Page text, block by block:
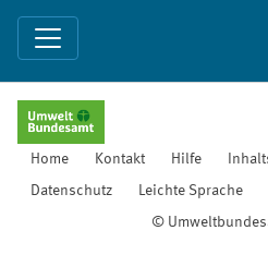
Home Kontakt Hilfe
Datenschutz Leichte Sprache
©